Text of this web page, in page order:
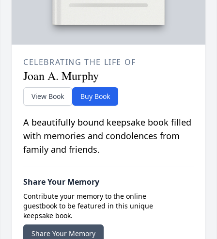
CELEBRATING THE LIFE OF
Joan A. Murphy
View Book Buy Book
A beautifully bound keepsake book filled
with memories and condolences from
family and friends.
Share Your Memory
Contribute your memory to the online
guestbook to be featured in this unique
keepsake book.
Share Your Memory